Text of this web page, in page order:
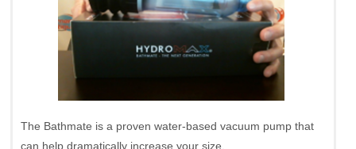
The Bathmate is a proven water-based vacuum pump that
can help dramatically increase your size.